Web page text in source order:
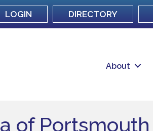
LOGIN DIRECTORY
About
of Portsmouth